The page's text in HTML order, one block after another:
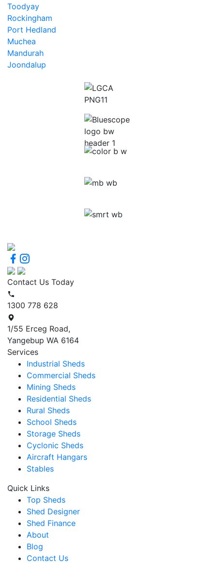
Toodyay
Rockingham
Port Hedland
Muchea
Mandurah
Joondalup
Contact Us Today
1300 778 628
1/55 Erceg Road,
Yangebup WA 6164
Services
Industrial Sheds
Commercial Sheds
Mining Sheds
Residential Sheds
Rural Sheds
School Sheds
Storage Sheds
Cyclonic Sheds
Aircraft Hangars
Stables
Quick Links
Top Sheds
Shed Designer
Shed Finance
About
Blog
Contact Us